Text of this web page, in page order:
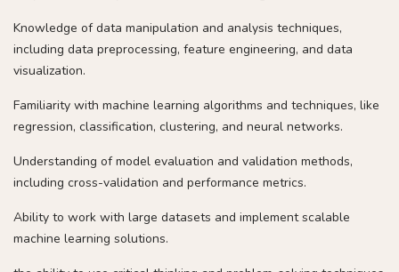
Knowledge of data manipulation and analysis techniques,
including data preprocessing, feature engineering, and data
visualization.
Familiarity with machine learning algorithms and techniques, like
regression, classification, clustering, and neural networks.
Understanding of model evaluation and validation methods,
including cross-validation and performance metrics.
Ability to work with large datasets and implement scalable
machine learning solutions.